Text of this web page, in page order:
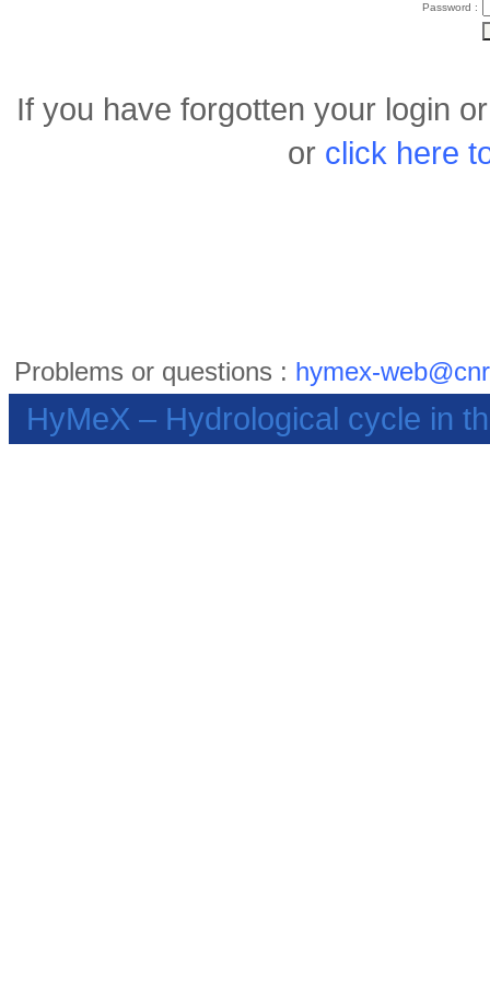
Password :
If you have forgotten your login
or click here
Problems or questions : hymex-
HyMeX – Hydrological cycle in